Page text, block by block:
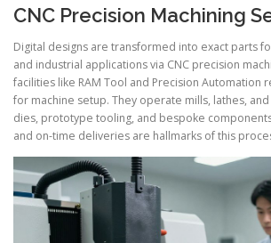
CNC Precision Machining
Digital designs are transformed into exact parts
and industrial applications via CNC precision
facilities like RAM Tool and Precision Automation
for machine setup. They operate mills, lathes,
dies, prototype tooling, and bespoke
and on-time deliveries are hallmarks of this